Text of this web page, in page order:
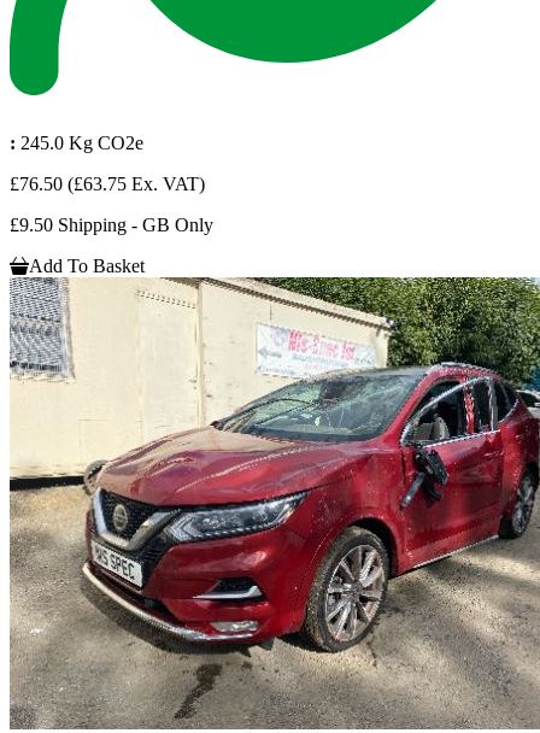
: 245.0 Kg CO2e
£76.50 (£63.75 Ex. VAT)
£9.50 Shipping - GB Only
Add To Basket